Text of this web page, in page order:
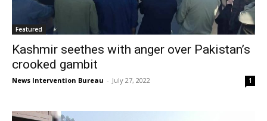
Featured
Kashmir seethes with anger over Pakistan’s
crooked gambit
News Intervention Bureau - July 27, 2022 1